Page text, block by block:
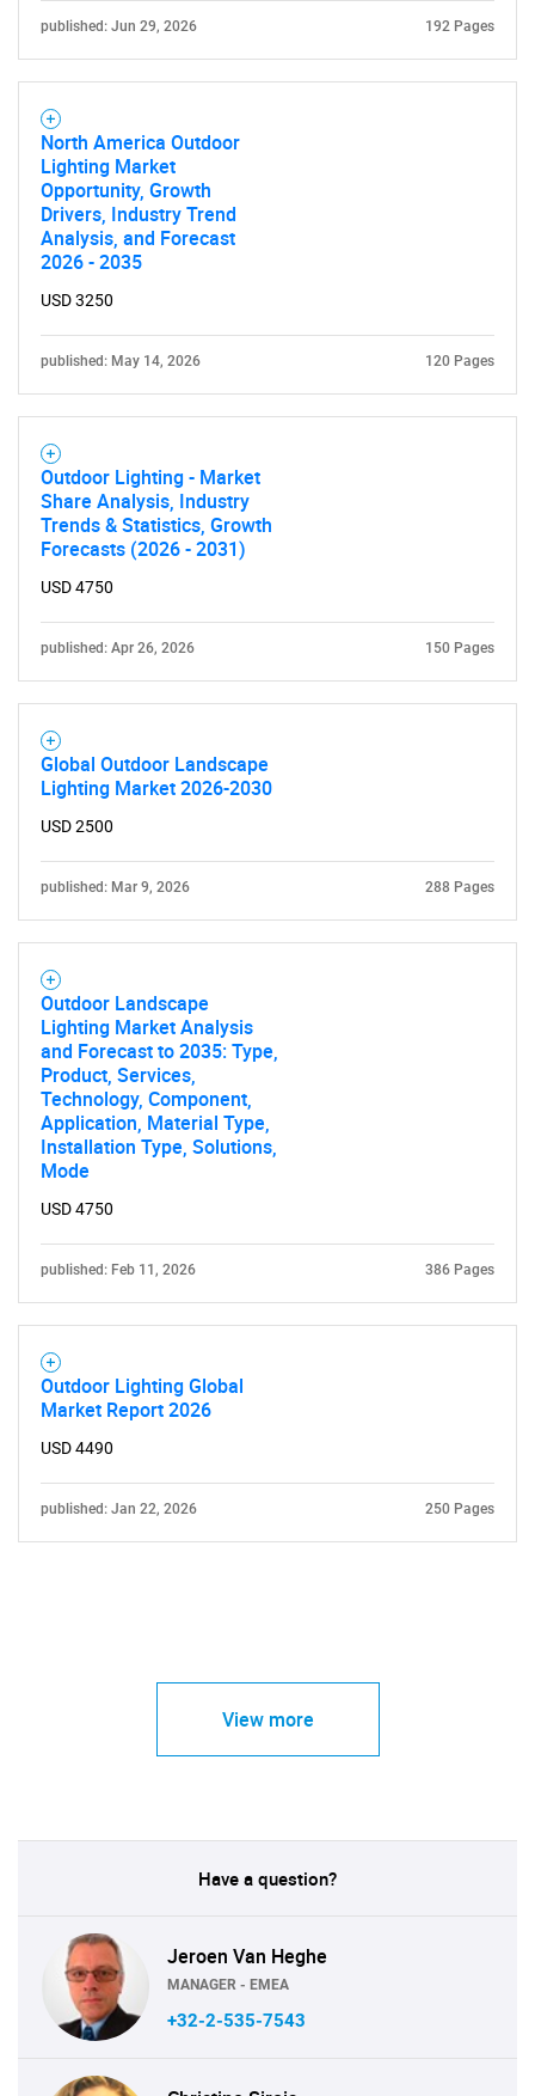
What are you looking
for?
Need help finding what you are looking for?
Contact Us
published: Jun 29, 2026 192 Pages
North America Outdoor
Lighting Market
Opportunity, Growth
Drivers, Industry Trend
Analysis, and Forecast
2026 - 2035
USD 3250
published: May 14, 2026 120 Pages
Outdoor Lighting - Market
Share Analysis, Industry
Trends & Statistics, Growth
Forecasts (2026 - 2031)
USD 4750
published: Apr 26, 2026 150 Pages
Global Outdoor Landscape
Lighting Market 2026-2030
USD 2500
published: Mar 9, 2026 288 Pages
Outdoor Landscape
Lighting Market Analysis
and Forecast to 2035: Type,
Product, Services,
Technology, Component,
Application, Material Type,
Installation Type, Solutions,
Mode
USD 4750
published: Feb 11, 2026 386 Pages
Outdoor Lighting Global
Market Report 2026
USD 4490
published: Jan 22, 2026 250 Pages
View more
Have a question?
Jeroen Van Heghe
MANAGER - EMEA
+32-2-535-7543